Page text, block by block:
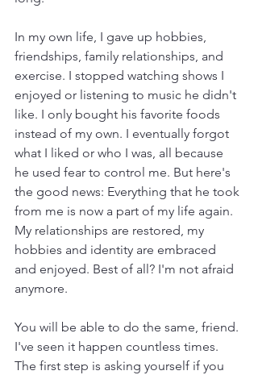
In my own life, I gave up hobbies,
friendships, family relationships, and
exercise. I stopped watching shows I
enjoyed or listening to music he didn't
like. I only bought his favorite foods
instead of my own. I eventually forgot
what I liked or who I was, all because
he used fear to control me. But here's
the good news: Everything that he took
from me is now a part of my life again.
My relationships are restored, my
hobbies and identity are embraced
and enjoyed. Best of all? I'm not afraid
anymore.
You will be able to do the same, friend.
I've seen it happen countless times.
The first step is asking yourself if you